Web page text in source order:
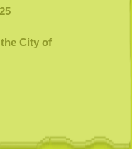
City of